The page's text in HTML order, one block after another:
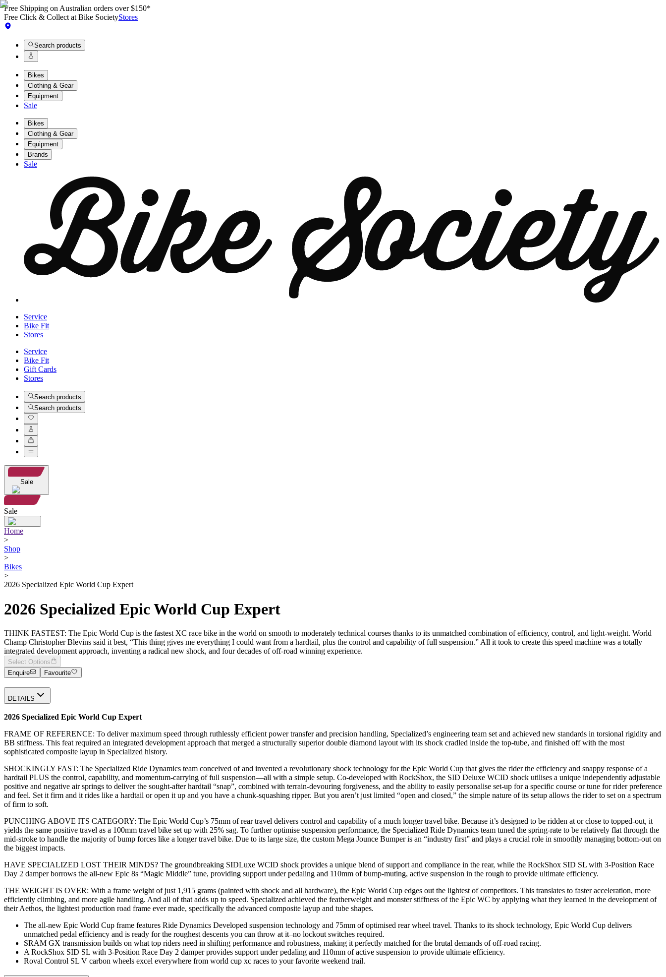
Free Shipping on Australian orders over $150*
Free Click & Collect at Bike SocietyStores
Search products
Bikes
Clothing & Gear
Equipment
Sale
Bikes
Clothing & Gear
Equipment
Brands
Sale
Service
Bike Fit
Stores
Service
Bike Fit
Gift Cards
Stores
Search products
Search products
Sale
Sale
Home
>
Shop
>
Bikes
>
2026 Specialized Epic World Cup Expert
2026 Specialized Epic World Cup Expert
THINK FASTEST: The Epic World Cup is the fastest XC race bike in the world on smooth to moderately technical courses thanks to its unmatched combination of efficiency, control, and light-weight. World
Champ Christopher Blevins said it best, “This thing gives me everything I could want from a hardtail, plus the control and capability of full suspension.” All it took to create this speed machine was a totally
integrated development approach, inventing a radical new shock, and four decades of off-road winning experience.
Select Options
Enquire
Favourite
DETAILS
2026 Specialized Epic World Cup Expert
FRAME OF REFERENCE: To deliver maximum speed through ruthlessly efficient power transfer and precision handling, Specialized’s engineering team set and achieved new standards in torsional rigidity and
BB stiffness. This feat required an integrated development approach that merged a structurally superior double diamond layout with its shock cradled inside the top-tube, and finished off with the most
sophisticated composite layup in Specialized history.
SHOCKINGLY FAST: The Specialized Ride Dynamics team conceived of and invented a revolutionary shock technology for the Epic World Cup that gives the rider the efficiency and snappy response of a
hardtail PLUS the control, capability, and momentum-carrying of full suspension—all with a simple setup. Co-developed with RockShox, the SID Deluxe WCID shock utilises a unique independently adjustable
positive and negative air springs to deliver the sought-after hardtail “snap”, combined with terrain-devouring forgiveness, and the ability to easily personalise set-up for a specific course or tune for rider preference
and feel. Set it firm and it rides like a hardtail or open it up and you have a chunk-squashing ripper. But you aren’t just limited “open and closed,” the simple nature of its setup allows the rider to set on a spectrum
of firm to soft.
PUNCHING ABOVE ITS CATEGORY: The Epic World Cup’s 75mm of rear travel delivers control and capability of a much longer travel bike. Because it’s designed to be ridden at or close to topped-out, it
yields the same positive travel as a 100mm travel bike set up with 25% sag. To further optimise suspension performance, the Specialized Ride Dynamics team tuned the spring-rate to be relatively flat through the
mid-stroke to handle the majority of bump forces like a longer travel bike. Due to its large size, the custom Mega Jounce Bumper is an “industry first” and plays a crucial role in smoothly managing bottom-out on
the biggest impacts.
HAVE SPECIALIZED LOST THEIR MINDS? The groundbreaking SIDLuxe WCID shock provides a unique blend of support and compliance in the rear, while the RockShox SID SL with 3-Position Race
Day 2 damper borrows the all-new Epic 8s “Magic Middle” tune, providing support under pedaling and 110mm of bump-muting, active suspension in the rough to provide ultimate efficiency.
THE WEIGHT IS OVER: With a frame weight of just 1,915 grams (painted with shock and all hardware), the Epic World Cup edges out the lightest of competitors. This translates to faster acceleration, more
efficiently climbing, and more agile handling. And all of that adds up to speed. Specialized achieved the featherweight and monster stiffness of the Epic WC by applying what they learned in the development of
their Aethos, the lightest production road frame ever made, specifically the advanced composite layup and tube shapes.
The all-new Epic World Cup frame features Ride Dynamics Developed suspension technology and 75mm of optimised rear wheel travel. Thanks to its shock technology, Epic World Cup delivers
unmatched pedal efficiency and is ready for the roughest descents you can throw at it–no lockout switches required.
SRAM GX transmission builds on what top riders need in shifting performance and robustness, making it perfectly matched for the brutal demands of off-road racing.
A RockShox SID SL with 3-Position Race Day 2 damper provides support under pedaling and 110mm of active suspension to provide ultimate efficiency.
Roval Control SL V carbon wheels excel everywhere from world cup xc races to your favorite weekend trail.